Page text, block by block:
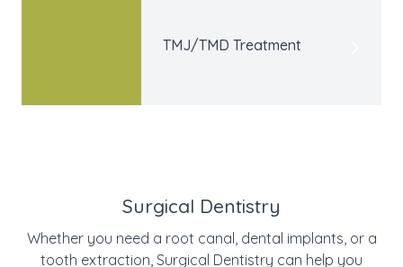
TMJ/TMD Treatment
Surgical Dentistry
Whether you need a root canal, dental implants, or a
tooth extraction, Surgical Dentistry can help you